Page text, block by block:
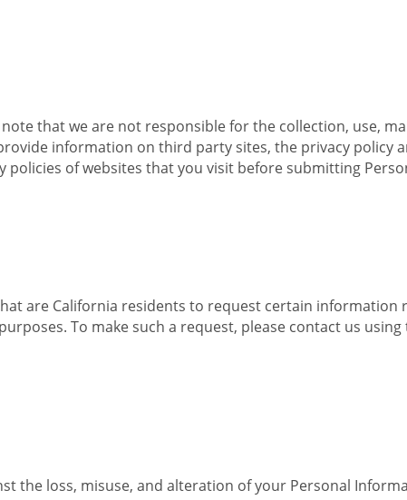
that we are not responsible for the collection, use,
information on third party sites, the privacy policy
policies of websites that you visit before submitting
are California residents to request certain
To make such a request, please contact us
the loss, misuse, and alteration of your Personal